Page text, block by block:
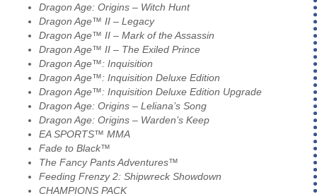
Dragon Age: Origins – Witch Hunt
Dragon Age™ II – Legacy
Dragon Age™ II – Mark of the Assassin
Dragon Age™ II – The Exiled Prince
Dragon Age™: Inquisition
Dragon Age™: Inquisition Deluxe Edition
Dragon Age™: Inquisition Deluxe Edition Upgrade
Dragon Age: Origins – Leliana’s Song
Dragon Age: Origins – Warden’s Keep
EA SPORTS™ MMA
Fade to Black™
The Fancy Pants Adventures™
Feeding Frenzy 2: Shipwreck Showdown
CHAMPIONS PACK